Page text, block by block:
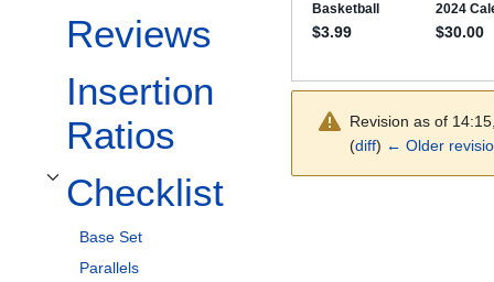
Reviews
Insertion
Ratios
Checklist
Toggle Checklist subsection
Base Set
Parallels
Revision as of
(diff) ← Older